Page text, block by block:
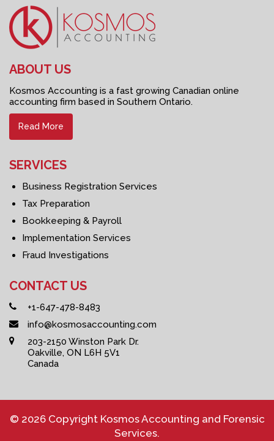
ABOUT US
Kosmos Accounting is a fast growing Canadian online
accounting firm based in Southern Ontario.
Read More
SERVICES
Business Registration Services
Tax Preparation
Bookkeeping & Payroll
Implementation Services
Fraud Investigations
CONTACT US
+1-647-478-8483
info@kosmosaccounting.com
203-2150 Winston Park Dr.
Oakville, ON L6H 5V1
Canada
© 2026 Copyright Kosmos Accounting and Forensic
Services.